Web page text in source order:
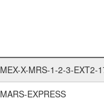
MEX-X-MRS-1-2-3-EXT2-
MARS-EXPRESS